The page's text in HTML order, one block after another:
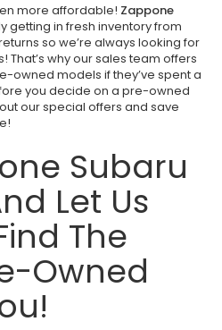
more affordable! Zappone
getting in fresh inventory from
so we’re always looking for
That’s why our sales team offers
owned models if they’ve spent a
you decide on a pre-owned
our special offers and save
Subaru
Let Us
The
Owned